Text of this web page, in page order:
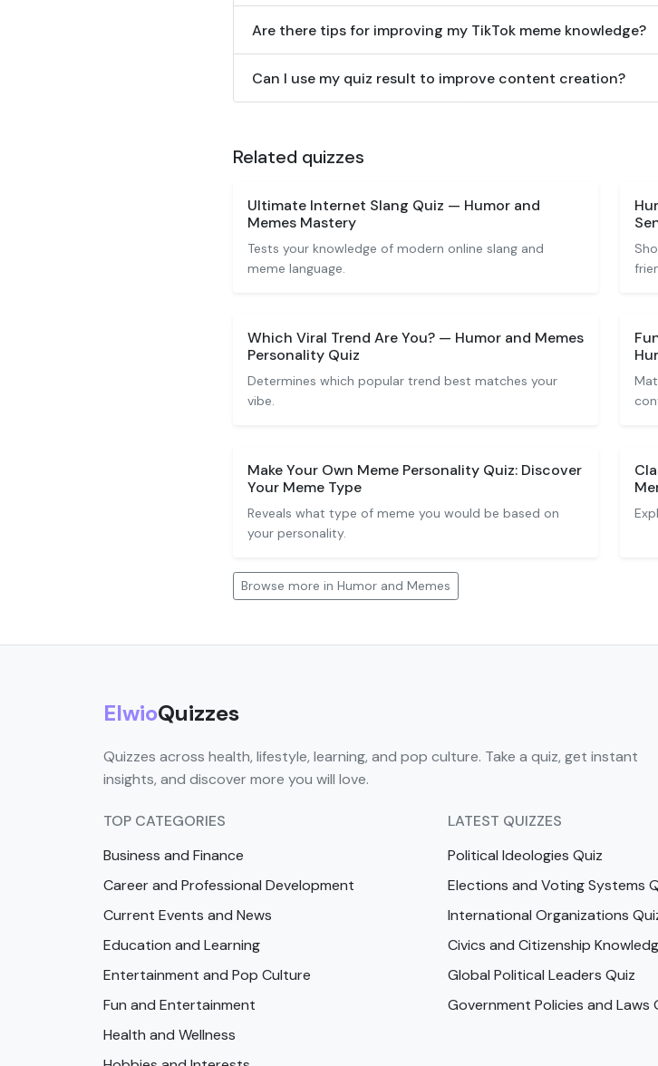
Are there tips for improving my TikTok meme knowledge?
Can I use my quiz result to improve content creation?
Related quizzes
Ultimate Internet Slang Quiz — Humor and
Memes Mastery
Tests your knowledge of modern online slang and
meme language.
Which Viral Trend Are You? — Humor and Memes
Personality Quiz
Determines which popular trend best matches your
vibe.
Make Your Own Meme Personality Quiz: Discover
Your Meme Type
Reveals what type of meme you would be based on
your personality.
Browse more in Humor and Memes
ElwioQuizzes
Quizzes across health, lifestyle, learning, and pop culture. Take a quiz, get instant
insights, and discover more you will love.
TOP CATEGORIES
Business and Finance
Career and Professional Development
Current Events and News
Education and Learning
Entertainment and Pop Culture
Fun and Entertainment
Health and Wellness
LATEST QUIZZES
Political Ideologies Quiz
Elections and Voting Systems
International Organizations
Civics and Citizenship
Global Political Leaders Quiz
Government Policies and Laws